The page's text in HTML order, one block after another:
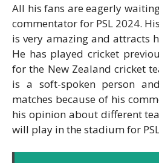
All his fans are eagerly
commentator for PSL 2024.
is very amazing and attracts
He has played cricket
for the New Zealand cricket
is a soft-spoken person
matches because of his
his opinion about different
will play in the stadium for